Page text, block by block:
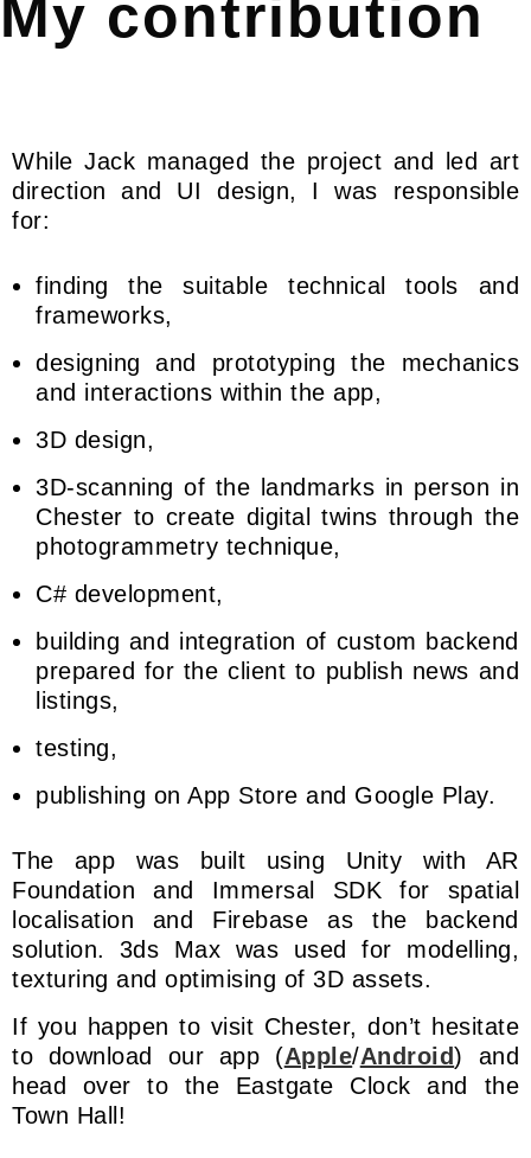
My contribution
While Jack managed the project and led art
direction and UI design, I was responsible
for:
finding the suitable technical tools and
frameworks,
designing and prototyping the mechanics
and interactions within the app,
3D design,
3D-scanning of the landmarks in person in
Chester to create digital twins through the
photogrammetry technique,
C# development,
building and integration of custom backend
prepared for the client to publish news and
listings,
testing,
publishing on App Store and Google Play.
The app was built using Unity with AR
Foundation and Immersal SDK for spatial
localisation and Firebase as the backend
solution. 3ds Max was used for modelling,
texturing and optimising of 3D assets.
If you happen to visit Chester, don’t hesitate
to download our app (Apple/Android) and
head over to the Eastgate Clock and the
Town Hall!